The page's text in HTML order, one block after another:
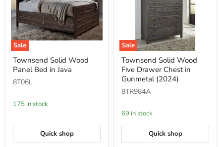
Sale
Solid
Wood
Panel
Bed
Java
Townsend Solid Wood
Panel Bed in Java
8T06L
175 in stock
Quick shop
Sale
Solid
Wood
Five
Chest
Gunmetal
(2024)
Townsend Solid Wood
Five Drawer Chest in
Gunmetal (2024)
8TR984A
69 in stock
Quick shop